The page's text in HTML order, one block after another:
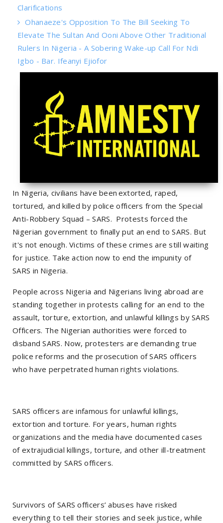
Clarifications
Ohanaeze's Opposition To The Bill Seeking To
Elevate The Sultan And Ooni Above Other Traditional
Rulers In Nigeria - A Sobering Wake-up Call For Ndi
Igbo - Bar. Ifeanyi Ejiofor
In Nigeria, civilians have been extorted, raped,
tortured, and killed by police officers from the Special
Anti-Robbery Squad – SARS. Protests forced the
Nigerian government to finally put an end to SARS. But
it's not enough. Victims of these crimes are still waiting
for justice. Take action now to end the impunity of
SARS in Nigeria.
People across Nigeria and Nigerians living abroad are
standing together in protests calling for an end to the
assault, torture, extortion, and unlawful killings by SARS
Officers. The Nigerian authorities were forced to
disband SARS. Now, protesters are demanding true
police reforms and the prosecution of SARS officers
who have perpetrated human rights violations.
SARS officers are infamous for unlawful killings,
extortion and torture. For years, human rights
organizations and the media have documented cases
of extrajudicial killings, torture, and other ill-treatment
committed by SARS officers.
Survivors of SARS officers’ abuses have risked
everything to tell their stories and seek justice, while